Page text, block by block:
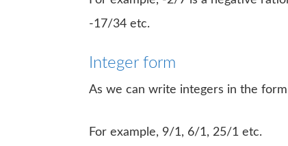
-17/34 etc.
Integer form
As we can write integers in the
For example, 9/1, 6/1, 25/1 etc.